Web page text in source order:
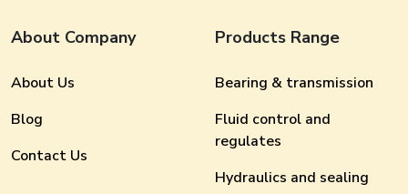
About Company
About Us
Blog
Contact Us
Products Range
Bearing & transmission
Fluid control and
regulates
Hydraulics and sealing